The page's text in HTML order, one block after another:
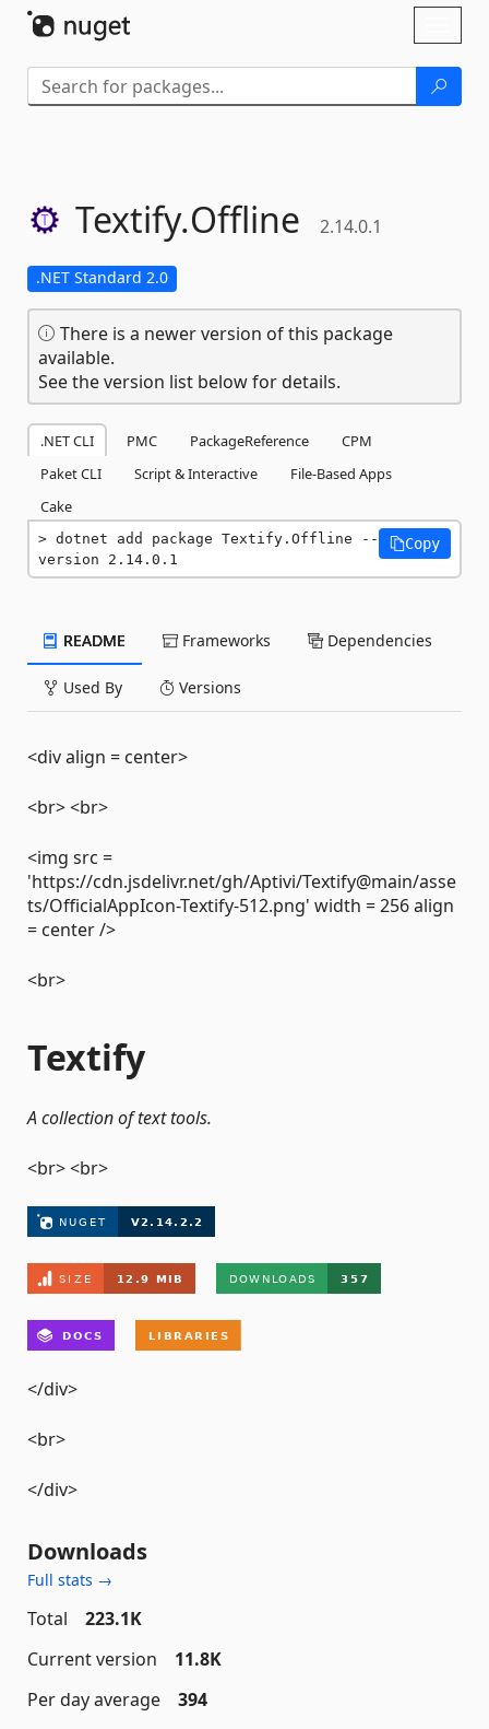
Textify.Offline 2.14.0.1
.NET Standard 2.0
There is a newer version of this package
available.
See the version list below for details.
.NET CLI PMC PackageReference
CPM
Paket CLI
Script & Interactive
File-Based Apps
Cake
dotnet add package Textify.Offline --
version 2.14.0.1
Copy
README Frameworks Dependencies
Used By Versions
<div align = center>
<br> <br>
<img src =
'https://cdn.jsdelivr.net/gh/Aptivi/Textify@main/asse
ts/OfficialAppIcon-Textify-512.png' width = 256 align
= center />
<br>
Textify
A collection of text tools.
<br> <br>
</div>
<br>
</div>
Downloads
Full stats →
Total
223.1K
Current version
11.8K
Per day average
394